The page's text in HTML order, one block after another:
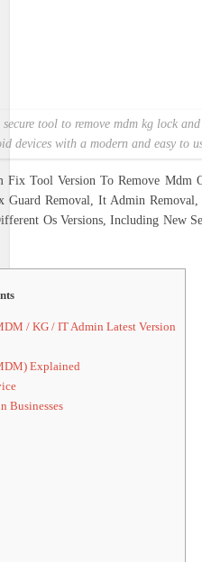
tool to remove mdm kg lock
devices with a modern and easy to
Tool Version To Remove Mdm
Guard Removal, It Admin
Os Versions, Including New
/ KG / IT Admin Latest Version
Explained
Businesses